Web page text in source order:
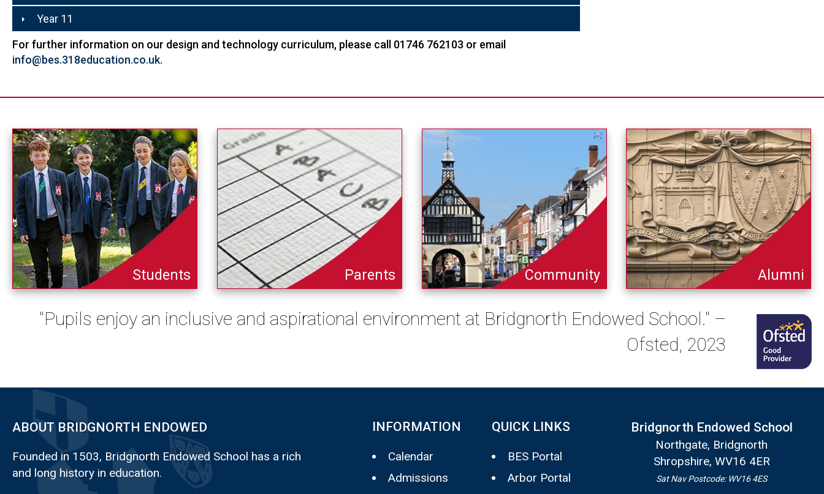
Year 11
For further information on our design and technology curriculum, please call 01746 762103 or email
info@bes.318education.co.uk.
Students Parents Community Alumni
"Pupils enjoy an inclusive and aspirational environment at Bridgnorth Endowed School." –
Ofsted, 2023
ABOUT BRIDGNORTH ENDOWED
Founded in 1503, Bridgnorth Endowed School has a rich
and long history in education.
INFORMATION
Calendar
Admissions
QUICK LINKS
BES Portal
Arbor Portal
Bridgnorth Endowed School
Northgate, Bridgnorth
Shropshire, WV16 4ER
Sat Nav Postcode: WV16 4ES